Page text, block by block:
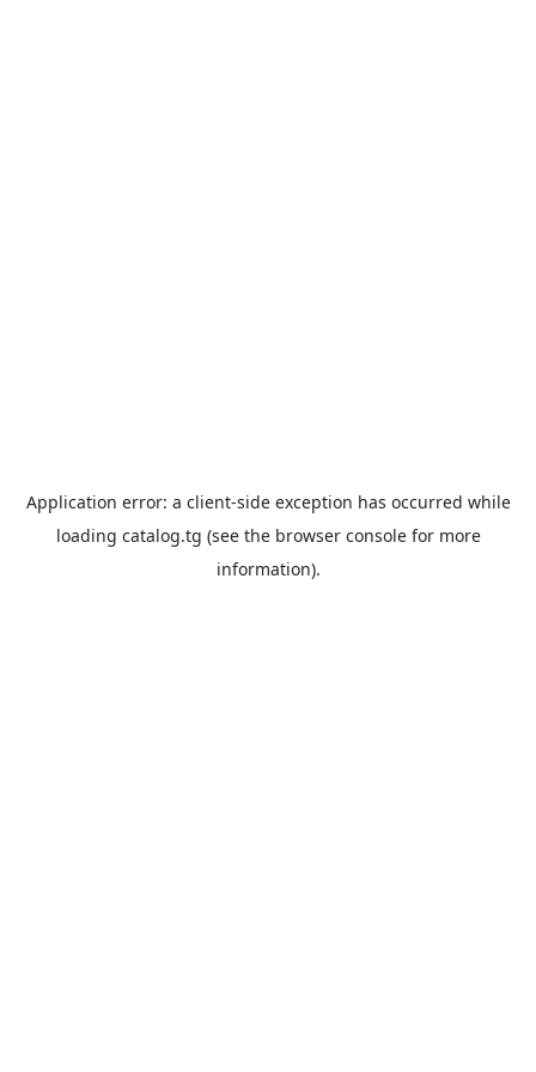
Application error: a client-side exception has occurred while
loading catalog.tg (see the browser consolefor more
information).